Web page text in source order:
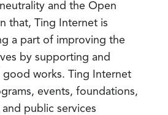
and the Open
that, Ting Internet is
a part of improving the
by supporting and
works. Ting Internet
events, foundations,
public services